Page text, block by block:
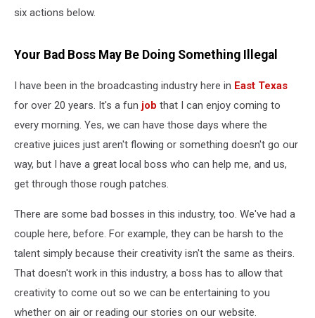
six actions below.
Your Bad Boss May Be Doing Something Illegal
I have been in the broadcasting industry here in East Texas
for over 20 years. It's a fun job that I can enjoy coming to
every morning. Yes, we can have those days where the
creative juices just aren't flowing or something doesn't go our
way, but I have a great local boss who can help me, and us,
get through those rough patches.
There are some bad bosses in this industry, too. We've had a
couple here, before. For example, they can be harsh to the
talent simply because their creativity isn't the same as theirs.
That doesn't work in this industry, a boss has to allow that
creativity to come out so we can be entertaining to you
whether on air or reading our stories on our website.